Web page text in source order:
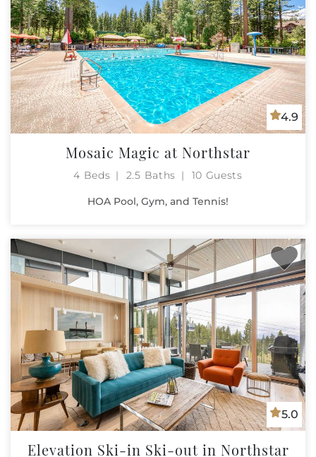
4.9
Mosaic Magic at Northstar
4 Beds 2.5 Baths 10 Guests
HOA Pool, Gym, and Tennis!
5.0
Elevation Ski-in Ski-out in Northstar